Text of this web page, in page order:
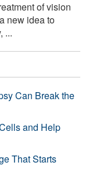
of vision
new idea to
...
Can Break the
and Help
That Starts